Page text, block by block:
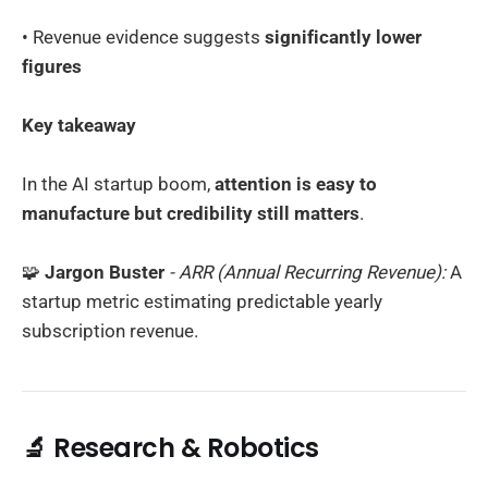
• Revenue evidence suggests significantly lower
figures
Key takeaway
In the AI startup boom, attention is easy to
manufacture but credibility still matters.
🧩 Jargon Buster - ARR (Annual Recurring Revenue):A
startup metric estimating predictable yearly
subscription revenue.
🔬 Research & Robotics